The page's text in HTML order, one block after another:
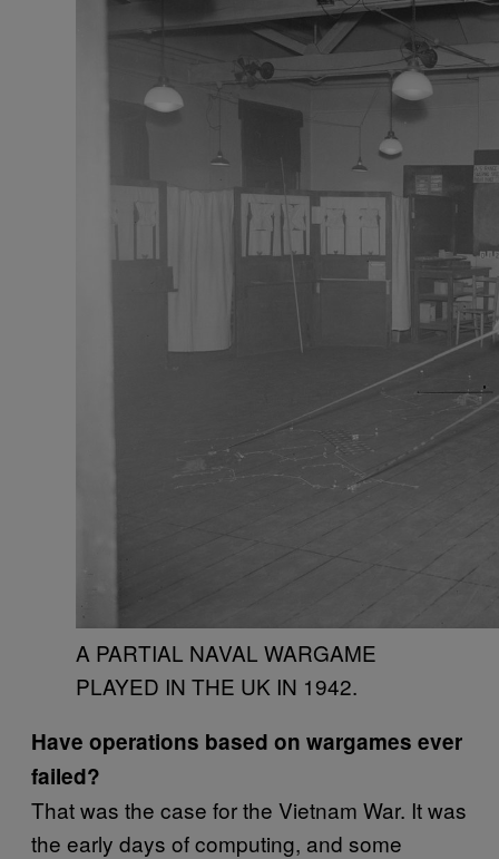
A PARTIAL NAVAL WARGAME
PLAYED IN THE UK IN 1942.
Have operations based on wargames ever
failed?
That was the case for the Vietnam War. It was
the early days of computing, and some